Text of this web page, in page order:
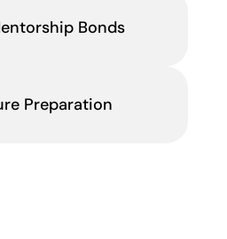
Bonds
Preparation